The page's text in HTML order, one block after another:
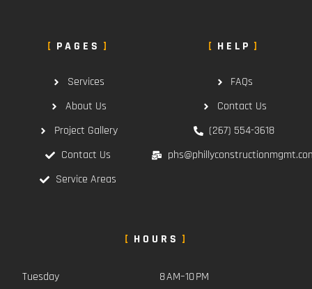
PAGES
Services
About Us
Project Gallery
Contact Us
Service Areas
HELP
FAQs
Contact Us
(267) 554-3618
HOURS
Tuesday
8 AM–10 PM